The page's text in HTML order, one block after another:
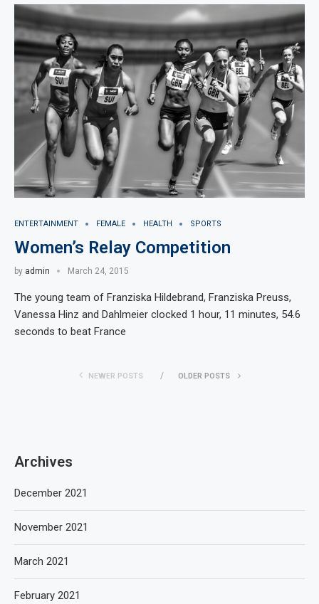
ENTERTAINMENT FEMALE HEALTH SPORTS
Women’s Relay Competition
by admin March 24, 2015
The young team of Franziska Hildebrand, Franziska Preuss,
Vanessa Hinz and Dahlmeier clocked 1 hour, 11 minutes, 54.6
seconds to beat France
NEWER POSTS OLDER POSTS
Archives
December 2021
November 2021
March 2021
February 2021